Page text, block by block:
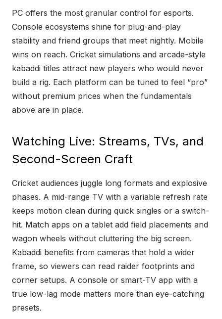
PC offers the most granular control for esports.
Console ecosystems shine for plug-and-play
stability and friend groups that meet nightly. Mobile
wins on reach. Cricket simulations and arcade-style
kabaddi titles attract new players who would never
build a rig. Each platform can be tuned to feel “pro”
without premium prices when the fundamentals
above are in place.
Watching Live: Streams, TVs, and
Second-Screen Craft
Cricket audiences juggle long formats and explosive
phases. A mid-range TV with a variable refresh rate
keeps motion clean during quick singles or a switch-
hit. Match apps on a tablet add field placements and
wagon wheels without cluttering the big screen.
Kabaddi benefits from cameras that hold a wider
frame, so viewers can read raider footprints and
corner setups. A console or smart-TV app with a
true low-lag mode matters more than eye-catching
presets.